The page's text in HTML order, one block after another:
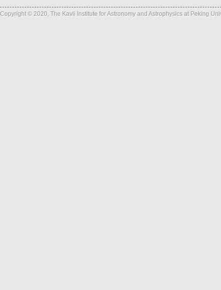
Copyright © 2020, The Kavli Institute for Astronomy and Astrophysics at Peking